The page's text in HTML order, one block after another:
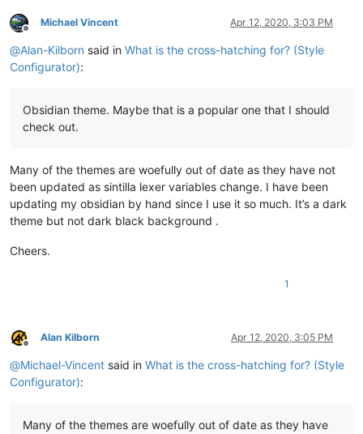
Offline
Michael Vincent Apr 12, 2020, 3:03 PM
@Alan-Kilborn said in What is the cross-hatching for? (Style
Configurator):
Obsidian theme. Maybe that is a popular one that I should
check out.
Many of the themes are woefully out of date as they have not
been updated as sintilla lexer variables change. I have been
updating my obsidian by hand since I use it so much. It’s a dark
theme but not dark black background .
Cheers.
1
Offline
Alan Kilborn Apr 12, 2020, 3:05 PM
@Michael-Vincent said in What is the cross-hatching for? (Style
Configurator):
Many of the themes are woefully out of date as they have